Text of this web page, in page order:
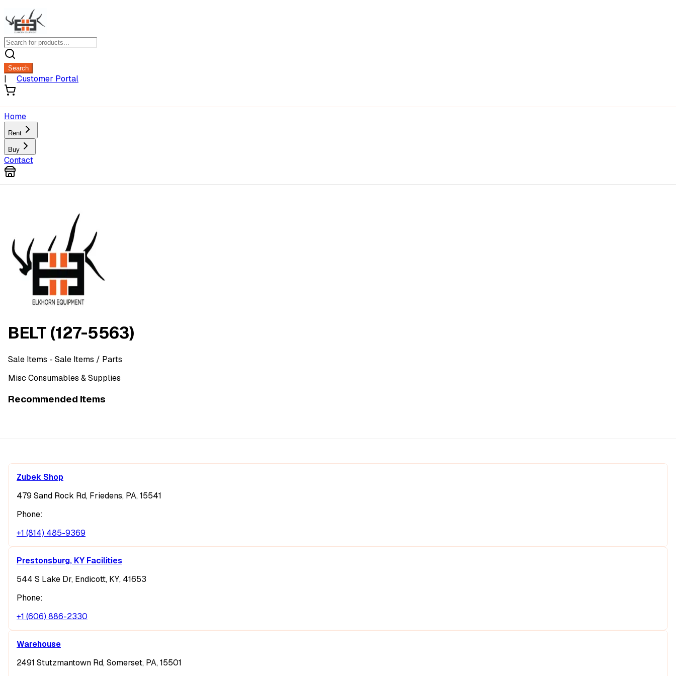
Search
| Customer Portal
Home
Rent
Buy
Contact
BELT (127-5563)
Sale Items - Sale Items / Parts
Misc Consumables & Supplies
Recommended Items
Zubek Shop
479 Sand Rock Rd, Friedens, PA, 15541
Phone:
+1 (814) 485-9369
Prestonsburg, KY Facilities
544 S Lake Dr, Endicott, KY, 41653
Phone:
+1 (606) 886-2330
Warehouse
2491 Stutzmantown Rd, Somerset, PA, 15501